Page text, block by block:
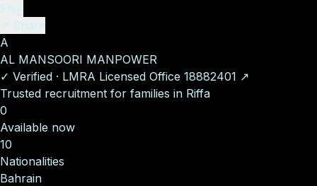
ENع
↗ Share
A
AL MANSOORI MANPOWER
✓ Verified · LMRA Licensed Office 18882401 ↗
Trusted recruitment for families in Riffa
0
Available now
10
Nationalities
Bahrain